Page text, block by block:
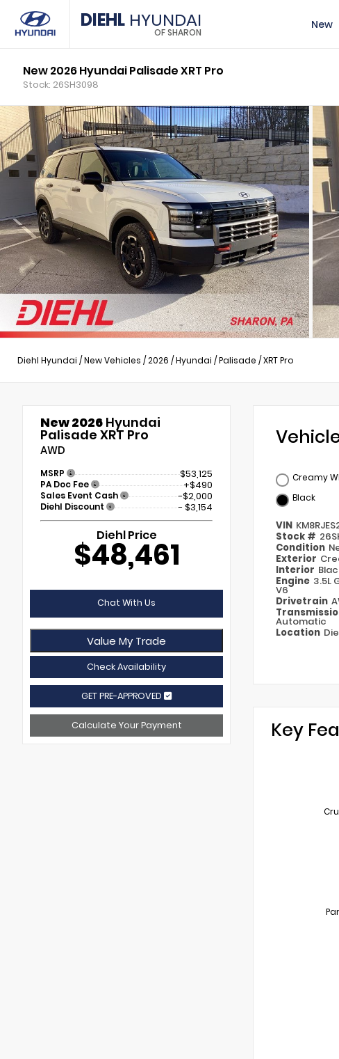
DIEHL HYUNDAI
OF SHARON
New
New 2026 Hyundai Palisade XRT Pro
Stock: 26SH3098
Diehl Hyundai /New Vehicles /2026 /Hyundai /Palisade /XRT Pro
New 2026 Hyundai
Palisade XRT Pro
AWD
MSRP $53,125
PA Doc Fee +$490
Sales Event Cash -$2,000
Diehl Discount - $3,154
Diehl Price
$48,461
Chat With Us
Value My Trade
Check Availability
GET PRE-APPROVED
Calculate Your Payment
Creamy
Black
VIN
Stock #
Condition
Exterior
Interior
Engine 3.5L
V6
Drivetrain
Automatic
Location
Key